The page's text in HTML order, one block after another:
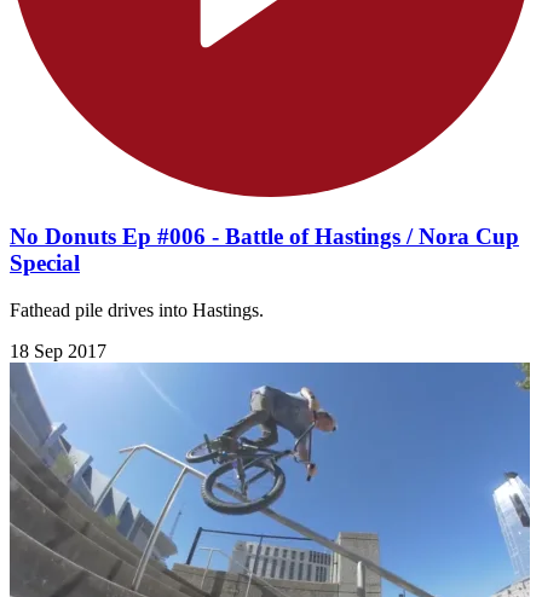
No Donuts Ep #006 - Battle of Hastings / Nora Cup
Special
Fathead pile drives into Hastings.
18 Sep 2017